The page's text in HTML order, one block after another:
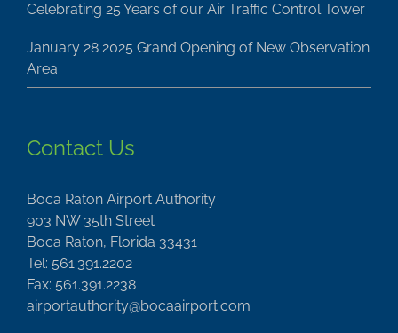
Celebrating 25 Years of our Air Traffic Control Tower
January 28 2025 Grand Opening of New Observation
Area
Contact Us
Boca Raton Airport Authority
903 NW 35th Street
Boca Raton, Florida 33431
Tel: 561.391.2202
Fax: 561.391.2238
airportauthority@bocaairport.com